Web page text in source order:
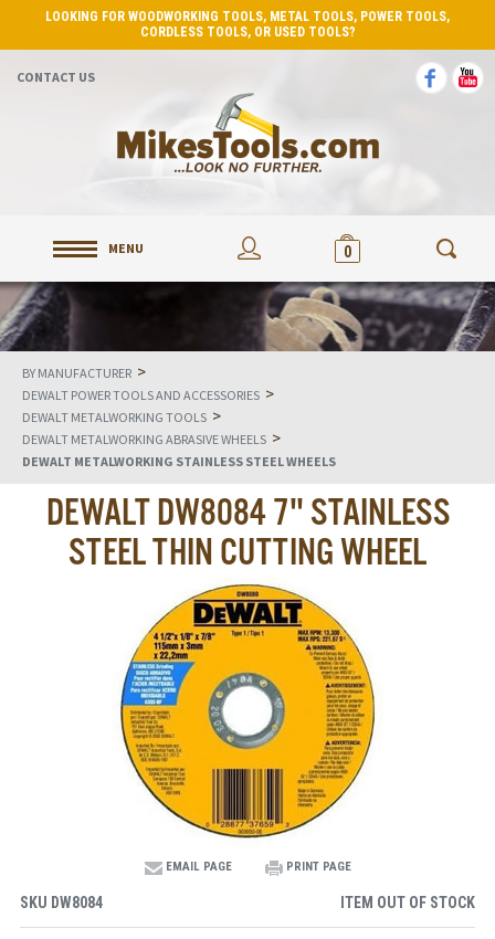
LOOKING FOR WOODWORKING TOOLS, METAL TOOLS, POWER TOOLS,
CORDLESS TOOLS, OR USED TOOLS?
CONTACT US
MENU 0
BY MANUFACTURER >
DEWALT POWER TOOLS AND ACCESSORIES >
DEWALT METALWORKING TOOLS >
DEWALT METALWORKING ABRASIVE WHEELS >
DEWALT METALWORKING STAINLESS STEEL WHEELS
DEWALT DW8084 7" STAINLESS
STEEL THIN CUTTING WHEEL
EMAIL PAGE PRINT PAGE
SKU DW8084 ITEM OUT OF STOCK